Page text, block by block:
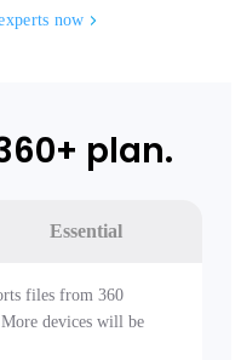
now
plan.
Essential
files from 360
devices will be